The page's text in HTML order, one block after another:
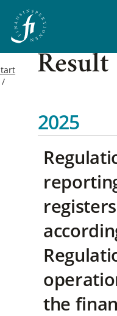
Result
2025
the